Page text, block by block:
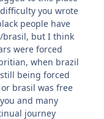
you wrote
people have
brasil, but I think
were forced
when brazil
being forced
brasil was free
and many
journey